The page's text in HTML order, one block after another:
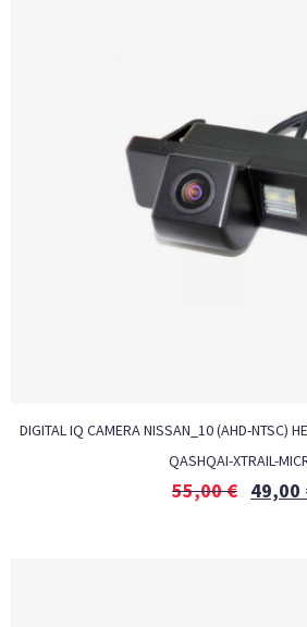
DIGITAL IQ CAMERA NISSAN_10 (AHD-NTSC)
QASHQAI-XTRAIL-
55,00€ 49,00